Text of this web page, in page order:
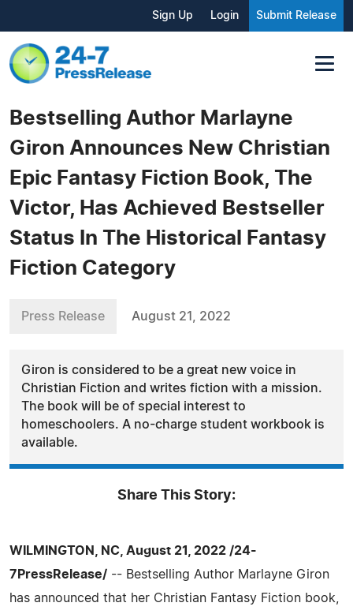
Sign Up Login Submit Release
Bestselling Author Marlayne
Giron Announces New Christian
Epic Fantasy Fiction Book, The
Victor, Has Achieved Bestseller
Status In The Historical Fantasy
Fiction Category
Press Release August 21, 2022
Giron is considered to be a great new voice in
Christian Fiction and writes fiction with a mission.
The book will be of special interest to
homeschoolers. A no-charge student workbook is
available.
Share This Story:
WILMINGTON, NC, August 21, 2022 /24-
7PressRelease/ -- Bestselling Author Marlayne Giron
has announced that her Christian Fantasy Fiction book,